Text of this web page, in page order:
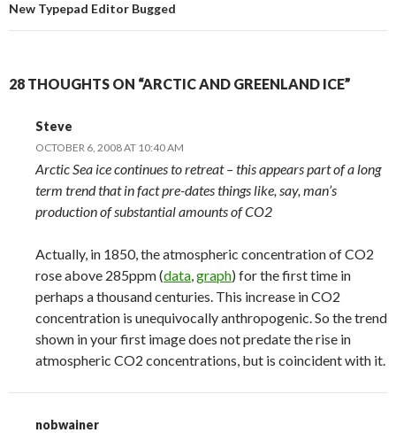
New Typepad Editor Bugged
28 THOUGHTS ON “ARCTIC AND GREENLAND ICE”
Steve
OCTOBER 6, 2008 AT 10:40 AM
Arctic Sea ice continues to retreat – this appears part of a long
term trend that in fact pre-dates things like, say, man’s
production of substantial amounts of CO2
Actually, in 1850, the atmospheric concentration of CO2
rose above 285ppm (data,graph) for the first time in
perhaps a thousand centuries. This increase in CO2
concentration is unequivocally anthropogenic. So the trend
shown in your first image does not predate the rise in
atmospheric CO2 concentrations, but is coincident with it.
nobwainer